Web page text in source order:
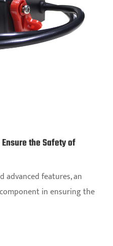
the Safety of
advanced features, an
in ensuring the